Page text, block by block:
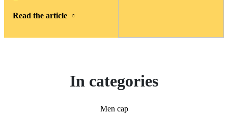
Read the article
In categories
Men cap